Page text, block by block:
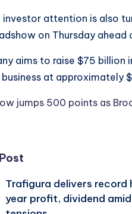
investor attention is also
on Thursday ahead
aims to raise $75
at approximately
jumps 500 points as
Trafigura delivers record
year profit, dividend